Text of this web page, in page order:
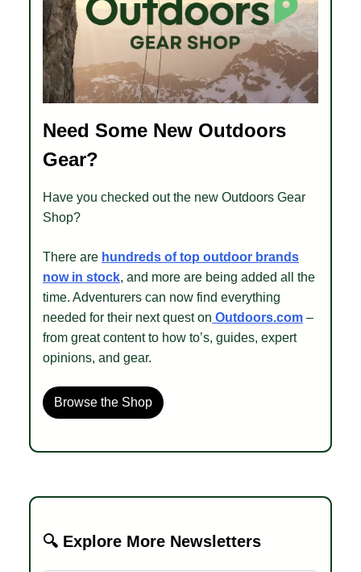
Need Some New Outdoors
Gear?
Have you checked out the new Outdoors Gear
Shop?
There are hundreds of top outdoor brands
now in stock, and more are being added all the
time. Adventurers can now find everything
needed for their next quest on Outdoors.com –
from great content to how to’s, guides, expert
opinions, and gear.
Browse the Shop
🔍 Explore More Newsletters